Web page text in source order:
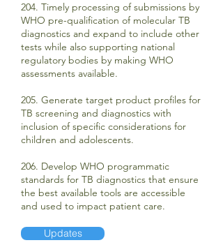
204. Timely processing of submissions by
WHO pre-qualification of molecular TB
diagnostics and expand to include other
tests while also supporting national
regulatory bodies by making WHO
assessments available.
205. Generate target product profiles for
TB screening and diagnostics with
inclusion of specific considerations for
children and adolescents.
206. Develop WHO programmatic
standards for TB diagnostics that ensure
the best available tools are accessible
and used to impact patient care.
Updates